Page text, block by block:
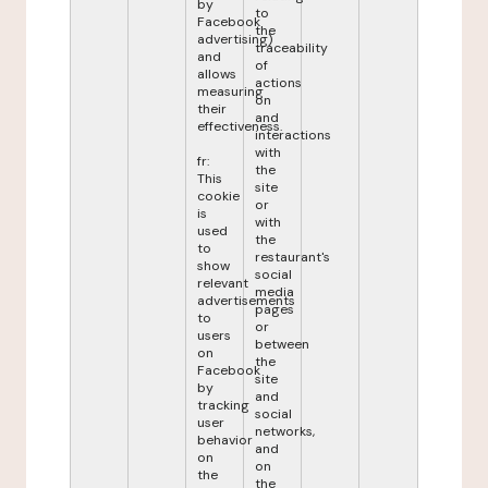
by
Facebook
advertising)
and
allows
measuring
their
effectiveness.
fr:
This
cookie
is
used
to
show
relevant
advertisements
to
users
on
Facebook
by
tracking
user
behavior
on
the
to
the
traceability
of
actions
on
and
interactions
with
the
site
or
with
the
restaurant's
social
media
pages
or
between
the
site
and
social
networks,
and
on
the